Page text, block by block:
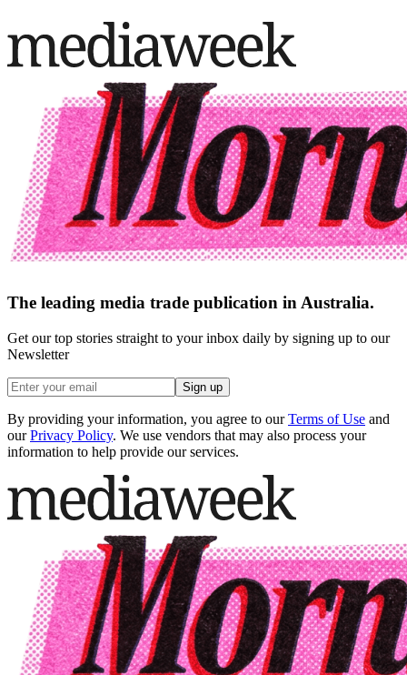
The leading media trade publication in Australia.
Get our top stories straight to your inbox daily by signing up to our
Newsletter
Sign up
By providing your information, you agree to our Terms of Use and
our Privacy Policy. We use vendors that may also process your
information to help provide our services.